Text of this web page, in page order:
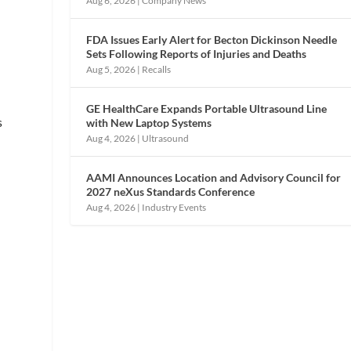
FDA Issues Early Alert for Becton Dickinson Needle
Sets Following Reports of Injuries and Deaths
Aug 5, 2026 | Recalls
GE HealthCare Expands Portable Ultrasound Line
with New Laptop Systems
Aug 4, 2026 | Ultrasound
AAMI Announces Location and Advisory Council for
2027 neXus Standards Conference
Aug 4, 2026 | Industry Events